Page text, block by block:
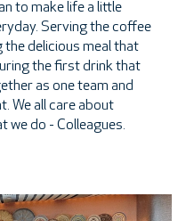
to make life a little
Serving the coffee
delicious meal that
the first drink that
as one team and
We all care about
we do - Colleagues.